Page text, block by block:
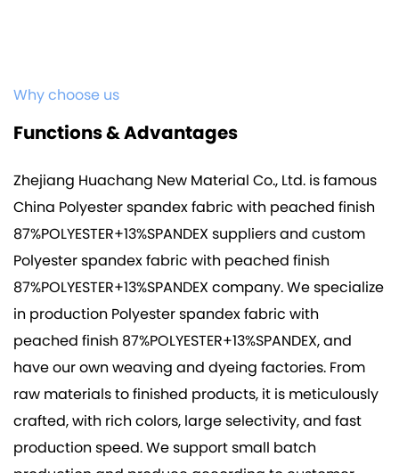
Why choose us
Functions & Advantages
Zhejiang Huachang New Material Co., Ltd. is famous
China Polyester spandex fabric with peached finish
87%POLYESTER+13%SPANDEX suppliersandcustom
Polyester spandex fabric with peached finish
87%POLYESTER+13%SPANDEX company. We specialize
in productionPolyester spandex fabric with
peached finish 87%POLYESTER+13%SPANDEX, and
have our own weaving and dyeing factories. From
raw materials to finished products, it is meticulously
crafted, with rich colors, large selectivity, and fast
production speed. We support small batch